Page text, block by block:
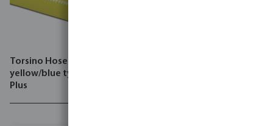
Torsino Hose PVC
yellow/blue type Torsino
Plus